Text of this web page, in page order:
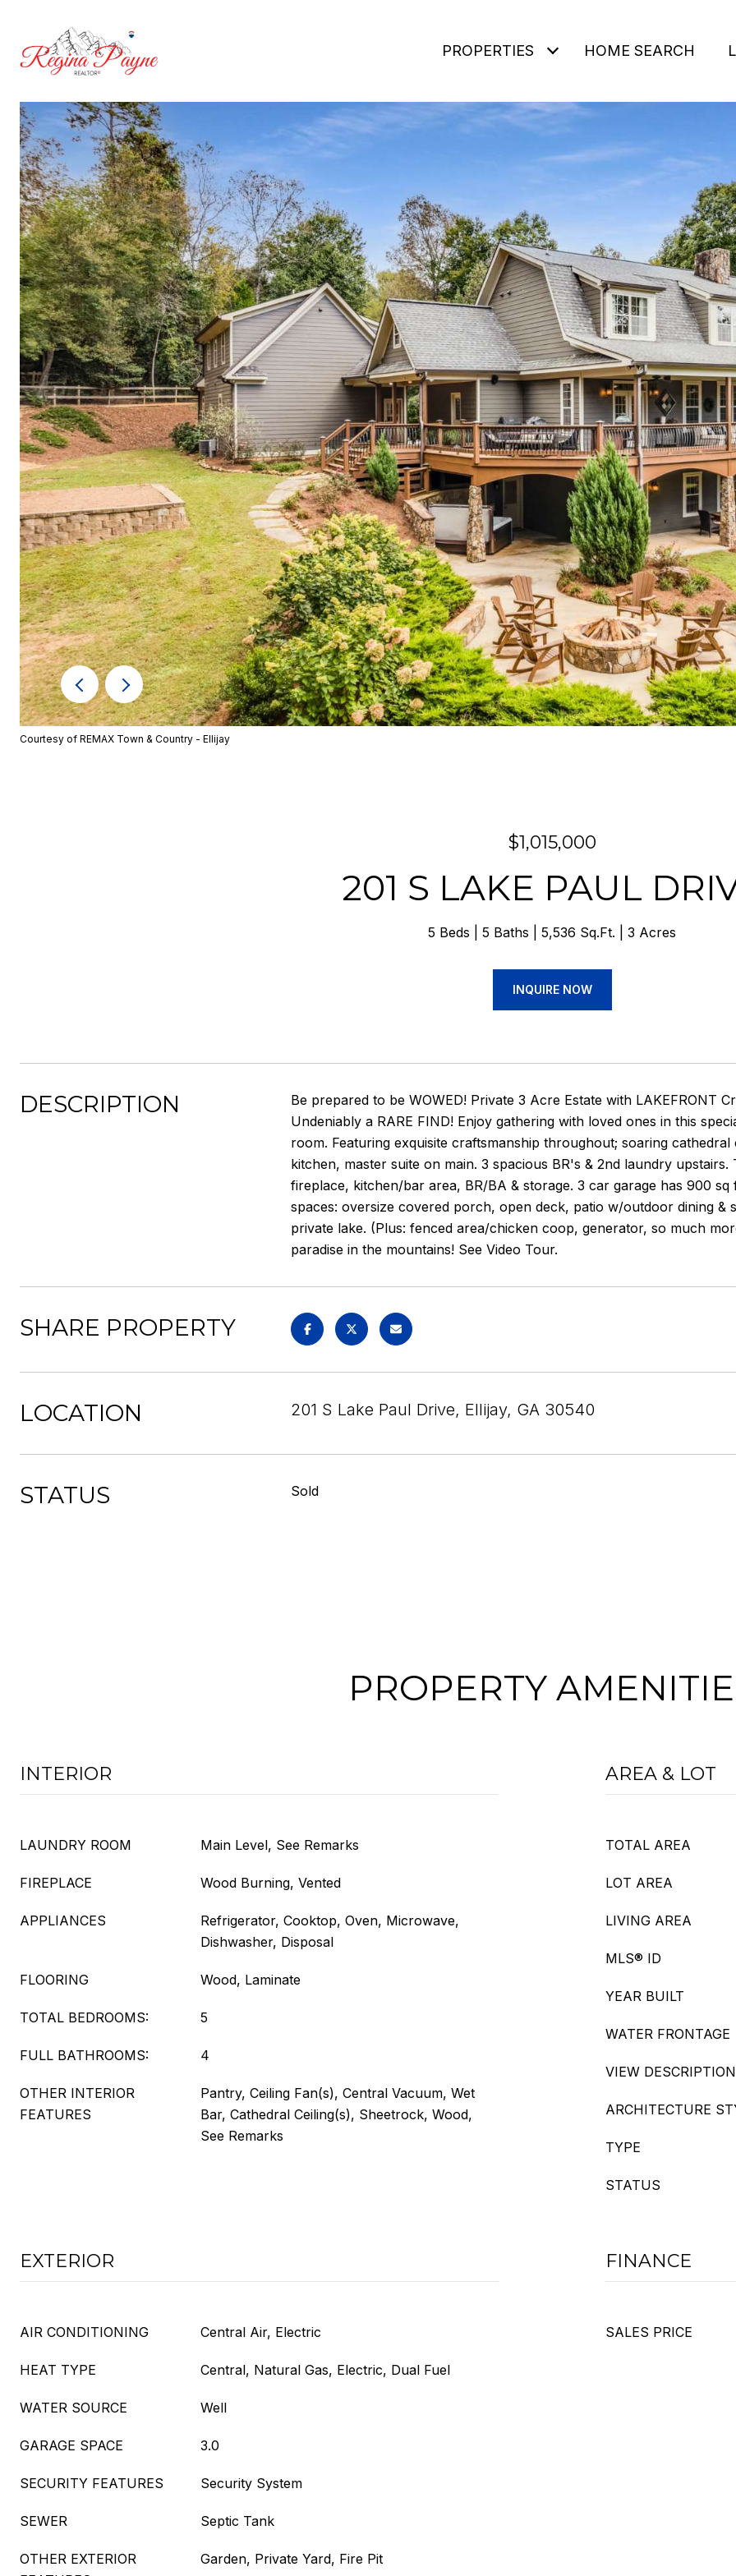
PROPERTIES HOME SEARCH
Courtesy of REMAX Town & Country - Ellijay
$1,015,000
201 S LAKE PAUL
5 Beds 5 Baths 5,536 Sq.Ft. 3 Acres
INQUIRE NOW
DESCRIPTION
Be prepared to be WOWED! Private 3 Acre Estate with LAKEFRONT
Undeniably a RARE FIND! Enjoy gathering with loved ones in this
room. Featuring exquisite craftsmanship throughout; soaring
kitchen, master suite on main. 3 spacious BR's & 2nd laundry
fireplace, kitchen/bar area, BR/BA & storage. 3 car garage has 900
spaces: oversize covered porch, open deck, patio w/outdoor dining &
private lake. (Plus: fenced area/chicken coop, generator, so much
paradise in the mountains! See Video Tour.
SHARE PROPERTY
LOCATION 201 S Lake Paul Drive, Ellijay, GA 30540
STATUS Sold
PROPERTY
INTERIOR
LAUNDRY ROOM Main Level, See Remarks
FIREPLACE Wood Burning, Vented
APPLIANCES
Refrigerator, Cooktop, Oven, Microwave,
Dishwasher, Disposal
FLOORING Wood, Laminate
TOTAL BEDROOMS: 5
FULL BATHROOMS: 4
OTHER INTERIOR
FEATURES
Pantry, Ceiling Fan(s), Central Vacuum, Wet
Bar, Cathedral Ceiling(s), Sheetrock, Wood,
See Remarks
AREA & LOT
TOTAL AREA
LOT AREA
LIVING AREA
MLS® ID
YEAR BUILT
WATER FRONTAGE
VIEW DESCRIPTION
ARCHITECTURE
TYPE
STATUS
EXTERIOR
AIR CONDITIONING Central Air, Electric
HEAT TYPE Central, Natural Gas, Electric, Dual Fuel
WATER SOURCE Well
GARAGE SPACE 3.0
SECURITY FEATURES Security System
SEWER Septic Tank
OTHER EXTERIOR
Garden, Private Yard, Fire Pit
FINANCE
SALES PRICE